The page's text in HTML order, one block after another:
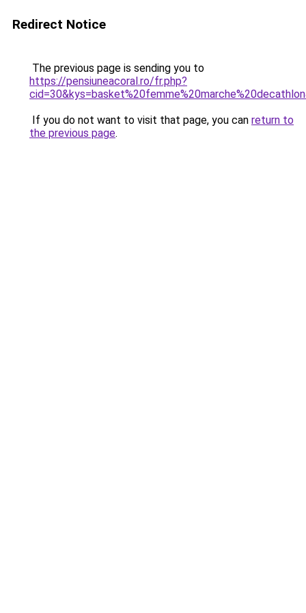
Redirect Notice
The previous page is sending you to
https://pensiuneacoral.ro/fr.php?
If you do not want to visit that page, you can return to
the previous page.